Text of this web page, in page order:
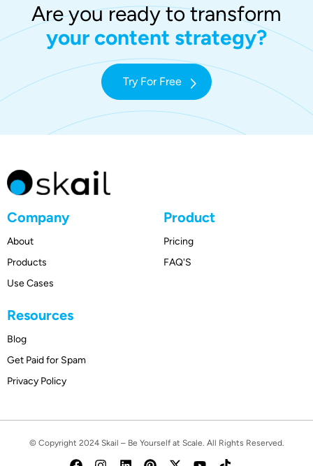
Are you ready to transform
your content strategy?
Try For Free
Company
About
Products
Use Cases
Product
Pricing
FAQ'S
Resources
Blog
Get Paid for Spam
Privacy Policy
© Copyright 2024 Skail – Be Yourself at Scale. All Rights Reserved.